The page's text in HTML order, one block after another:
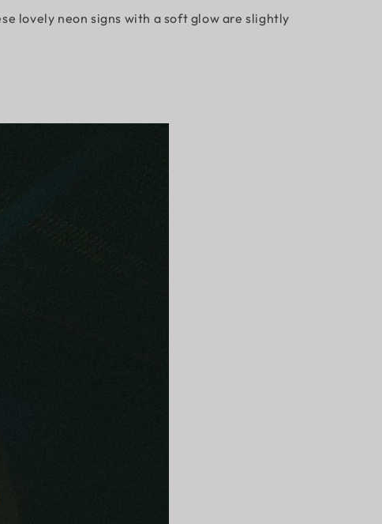
lovely neon signs with a soft glow are slightly